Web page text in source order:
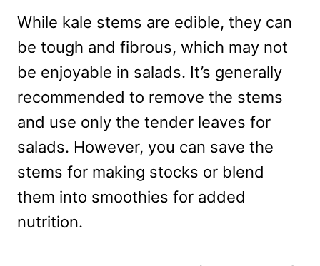
While kale stems are edible, they can
be tough and fibrous, which may not
be enjoyable in salads. It’s generally
recommended to remove the stems
and use only the tender leaves for
salads. However, you can save the
stems for making stocks or blend
them into smoothies for added
nutrition.